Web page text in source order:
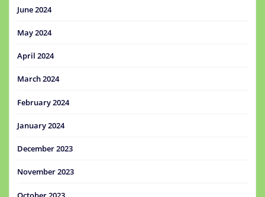
June 2024
May 2024
April 2024
March 2024
February 2024
January 2024
December 2023
November 2023